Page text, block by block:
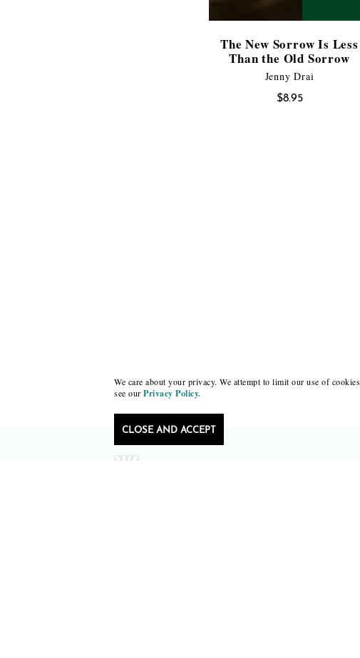
The New Sorrow Is Less
Than the Old Sorrow
Jenny Drai
$8.95
We care about your privacy. We attempt to limit our use of
see our Privacy Policy.
CLOSE AND ACCEPT